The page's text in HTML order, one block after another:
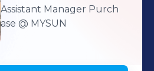
Assistant Manager Purch
ase @ MYSUN